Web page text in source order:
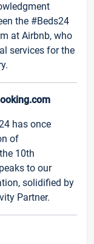
the #Beds24
at Airbnb, who
services for the
has once
of
10th
to our
solidified by
Partner.